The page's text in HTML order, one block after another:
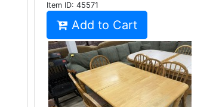
Item ID: 45571
Add to Cart